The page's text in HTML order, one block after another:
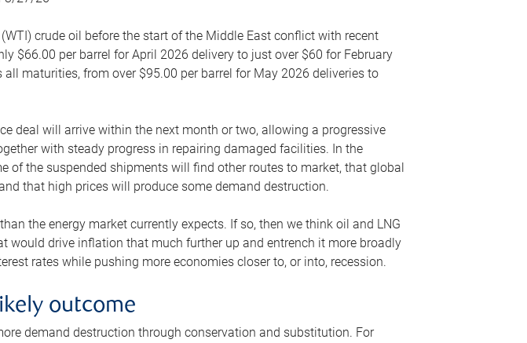
crude oil before the start of the Middle East conflict with recent
$66.00 per barrel for April 2026 delivery to just over $60 for February
maturities, from over $95.00 per barrel for May 2026 deliveries to
deal will arrive within the next month or two, allowing a progressive
with steady progress in repairing damaged facilities. In the
of the suspended shipments will find other routes to market, that global
that high prices will produce some demand destruction.
the energy market currently expects. If so, then we think oil and LNG
would drive inflation that much further up and entrench it more broadly
rates while pushing more economies closer to, or into, recession.
outcome
demand destruction through conservation and substitution. For